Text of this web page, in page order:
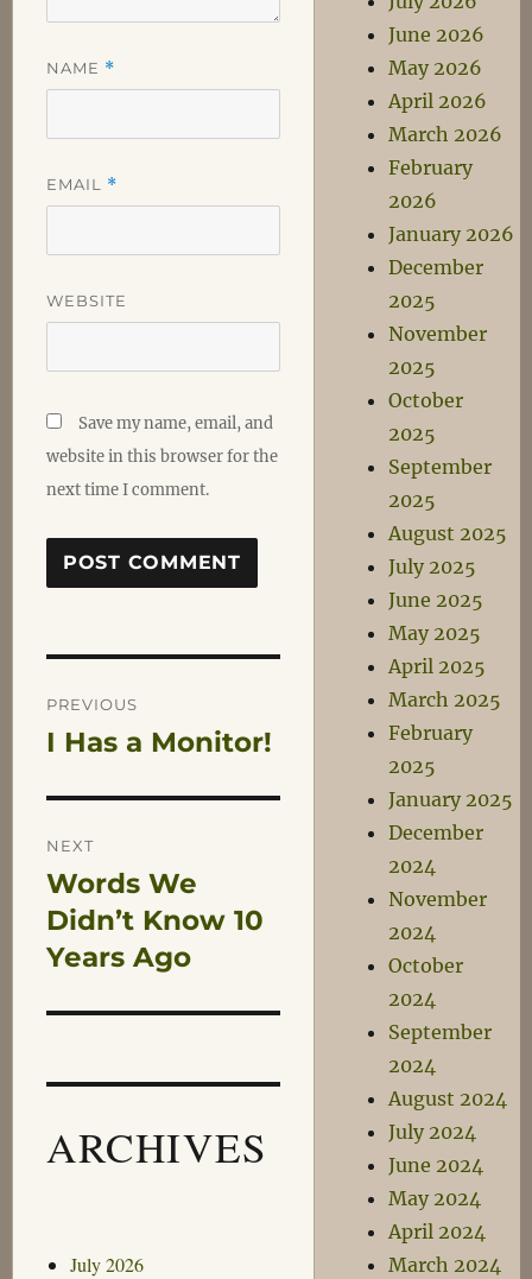
NAME *
EMAIL *
WEBSITE
Save my name, email, and
website in this browser for the
next time I comment.
Post
navigation
PREVIOUS
Previous
I Has a Monitor!
NEXT
Next
post:
Words We
Didn’t Know 10
Years Ago
ARCHIVES
July 2026
June 2026
May 2026
April 2026
March 2026
February
2026
January 2026
December
2025
November
2025
October
2025
September
2025
August 2025
July 2025
June 2025
May 2025
April 2025
March 2025
February
2025
January 2025
December
2024
November
2024
October
2024
September
2024
August 2024
July 2024
June 2024
May 2024
April 2024
March 2024